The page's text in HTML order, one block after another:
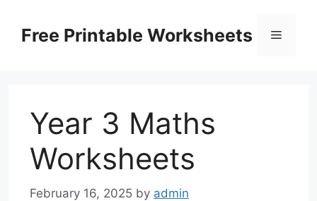
contentFree Printable Worksheets Menu
Year 3 Maths
Worksheets
February 16, 2025 by admin